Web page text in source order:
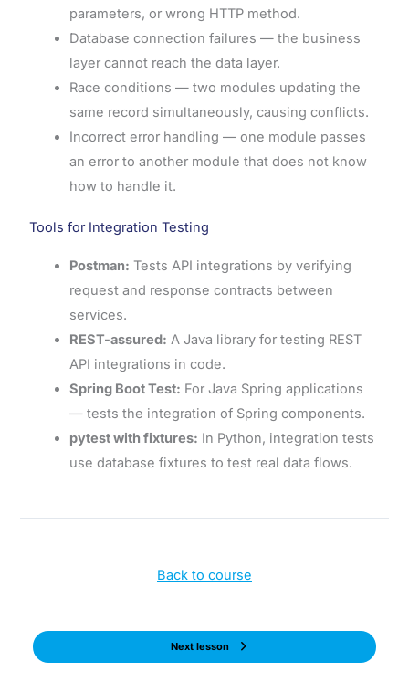
parameters, or wrong HTTP method.
Database connection failures — the business
layer cannot reach the data layer.
Race conditions — two modules updating the
same record simultaneously, causing conflicts.
Incorrect error handling — one module passes
an error to another module that does not know
how to handle it.
Tools for Integration Testing
Postman: Tests API integrations by verifying
request and response contracts between
services.
REST-assured: A Java library for testing REST
API integrations in code.
Spring Boot Test: For Java Spring applications
— tests the integration of Spring components.
pytest with fixtures: In Python, integration tests
use database fixtures to test real data flows.
Back to course
Next lesson